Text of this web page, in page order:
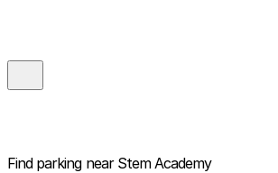
Find parking near Stem Academy